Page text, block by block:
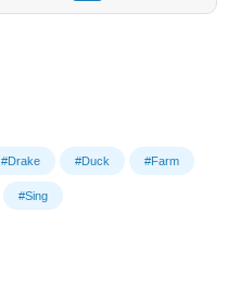
#Drake #Duck #Farm
#Sing